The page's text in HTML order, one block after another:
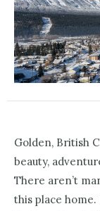
Golden, British
beauty,
There aren’t
this place